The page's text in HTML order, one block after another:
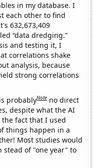
in my database. I
each other to find
632,673,409
“data dredging.”
and testing it, I
correlations shake
analysis, because
strong correlations
probablyNote no direct
despite what the AI
the fact that I used
things happen in a
Most studies would
stead of "one year" to